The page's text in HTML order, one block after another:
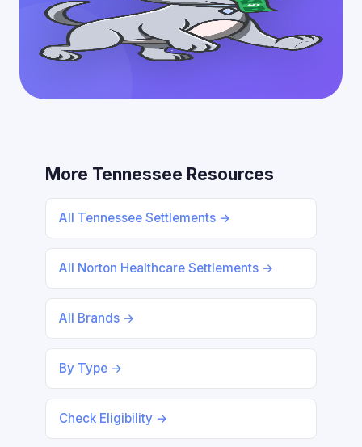
More Tennessee Resources
All Tennessee Settlements →
All Norton Healthcare Settlements →
All Brands →
By Type →
Check Eligibility →